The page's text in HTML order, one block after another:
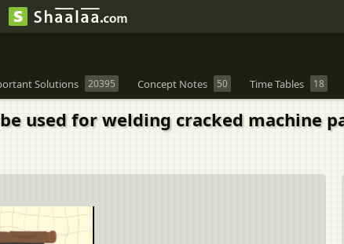
Solutions 20395 Concept Notes 50 Time Tables 18
used for welding cracked machine